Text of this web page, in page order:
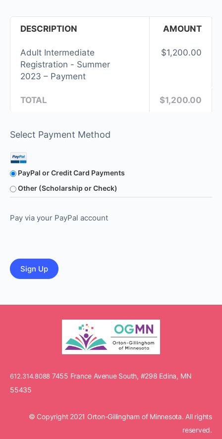
DESCRIPTION AMOUNT
Adult Intermediate
Registration - Summer
2023 – Payment
$1,200.00
TOTAL $1,200.00
Select Payment Method
PayPal or Credit Card Payments
Other (Scholarship or Check)
Pay via your PayPal account
No val
612.314.8088 7455 France Avenue South, #298 Edina, MN
55435
© Copyright 2021 Orton-Gillingham of Minnesota. All rights
reserved.